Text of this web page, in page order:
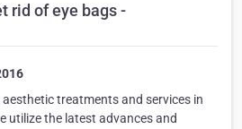
rid of eye bags -
aesthetic treatments and services in
utilize the latest advances and